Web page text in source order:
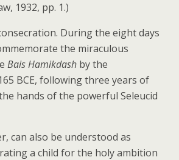
1932, pp. 1.)
During the eight days
the miraculous
Bais Hamikdash by the
BCE, following three years of
hands of the powerful Seleucid
can also be understood as
a child for the holy ambition